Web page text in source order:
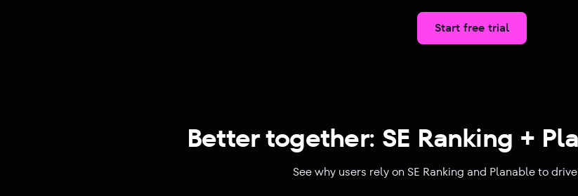
Start free trial
Better together: SE Ranking +
See why users rely on SE Ranking and Planable to